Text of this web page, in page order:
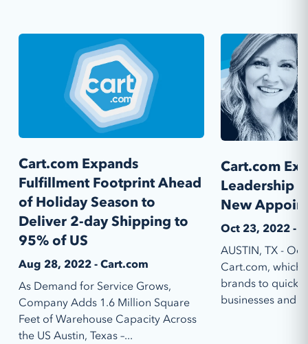
Cart.com Expands
Fulfillment Footprint Ahead
of Holiday Season to
Deliver 2-day Shipping to
95% of US
Aug 28, 2022 - Cart.com
As Demand for Service Grows,
Company Adds 1.6 Million Square
Feet of Warehouse Capacity Across
the US Austin, Texas –...
Cart.com
Leadership
New
Oct 23, 2022 -
AUSTIN, TX -
Cart.com, which
brands to
businesses and